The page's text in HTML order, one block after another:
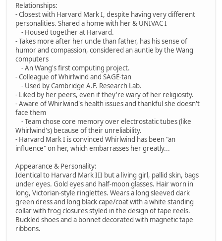
Relationships:
- Closest with Harvard Mark I, despite having very different
personalities. Shared a home with her & UNIVAC I
- Housed together at Harvard.
- Takes more after her uncle than father, has his sense of
humor and compassion, considered an auntie by the Wang
computers
- An Wang's first computing project.
- Colleague of Whirlwind and SAGE-tan
- Used by Cambridge A.F. Research Lab.
- Liked by her peers, even if they're wary of her religiosity.
- Aware of Whirlwind's health issues and thankful she doesn't
face them
- Team chose core memory over electrostatic tubes (like
Whirlwind's) because of their unreliability.
- Harvard Mark I is convinced Whirlwind has been "an
influence" on her, which embarrasses her greatly...
Appearance & Personality:
Identical to Harvard Mark III but a living girl, pallid skin, bags
under eyes. Gold eyes and half-moon glasses. Hair worn in
long, Victorian-style ringlettes. Wears a long sleeved dark
green dress and long black cape/coat with a white standing
collar with frog closures styled in the design of tape reels.
Buckled shoes and a bonnet decorated with magnetic tape
ribbons.